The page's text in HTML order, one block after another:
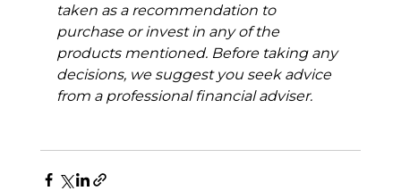
taken as a recommendation to
purchase or invest in any of the
products mentioned. Before taking any
decisions, we suggest you seek advice
from a professional financial adviser.